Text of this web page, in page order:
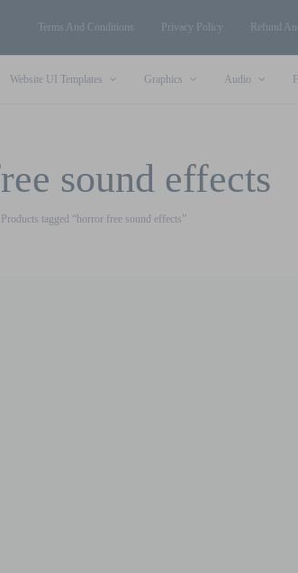
Terms And Conditions Privacy Policy Refund
Website UI Templates Graphics Audio
sound effects
Products tagged “horror free sound effects”